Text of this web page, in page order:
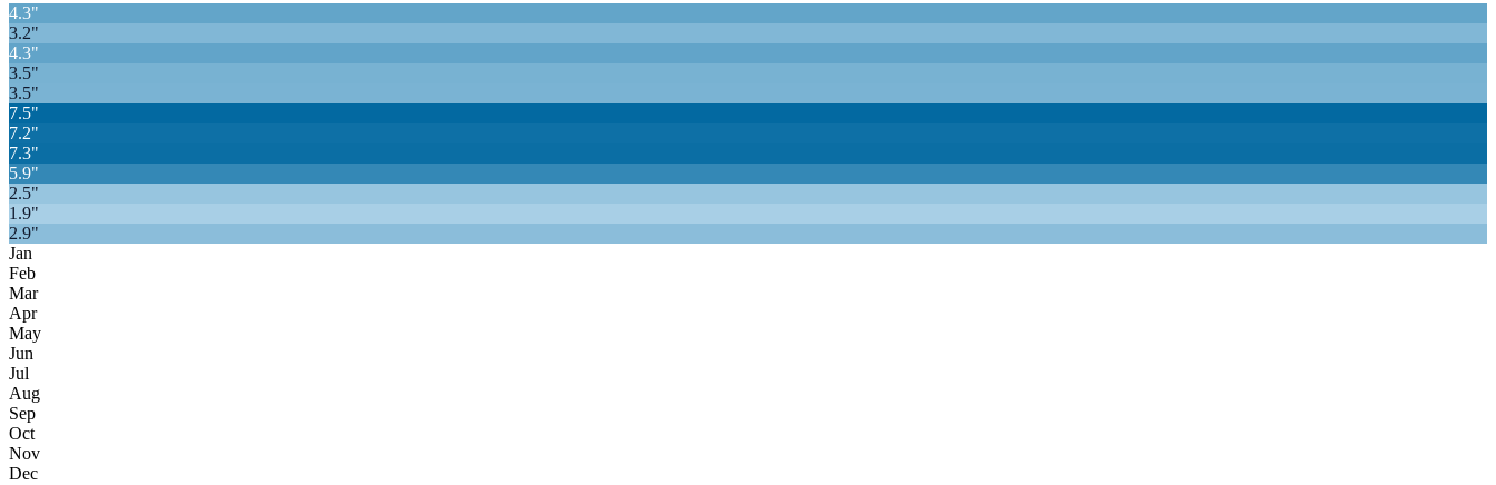
4.3"
3.2"
4.3"
3.5"
3.5"
7.5"
7.2"
7.3"
5.9"
2.5"
1.9"
2.9"
Jan
Feb
Mar
Apr
May
Jun
Jul
Aug
Sep
Oct
Nov
Dec